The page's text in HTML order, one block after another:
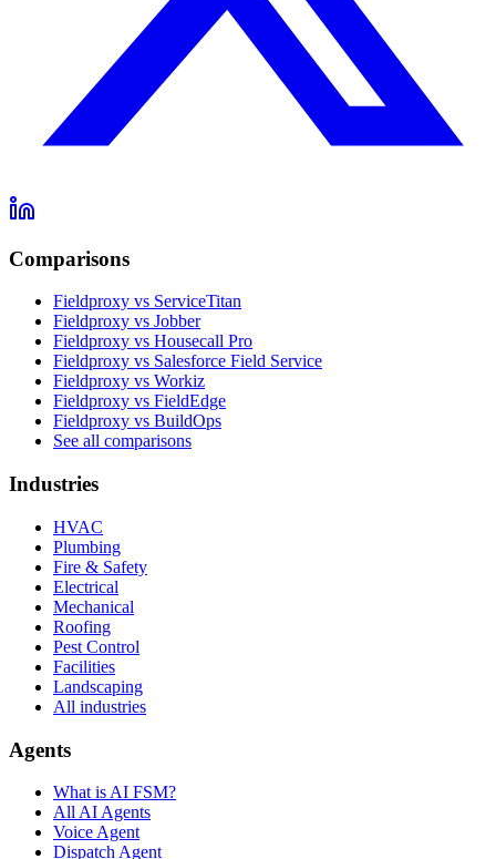
Comparisons
Fieldproxy vs ServiceTitan
Fieldproxy vs Jobber
Fieldproxy vs Housecall Pro
Fieldproxy vs Salesforce Field Service
Fieldproxy vs Workiz
Fieldproxy vs FieldEdge
Fieldproxy vs BuildOps
See all comparisons
Industries
HVAC
Plumbing
Fire & Safety
Electrical
Mechanical
Roofing
Pest Control
Facilities
Landscaping
All industries
Agents
What is AI FSM?
All AI Agents
Voice Agent
Dispatch Agent